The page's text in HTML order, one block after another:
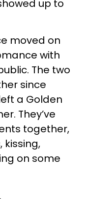
up to
moved on
with
The two
since
a Golden
They’ve
together,
kissing,
on some